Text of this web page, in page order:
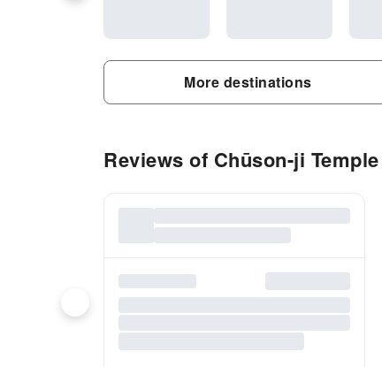
More destinations
Reviews of Chūson-ji